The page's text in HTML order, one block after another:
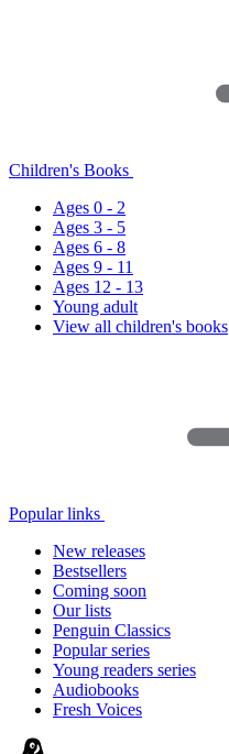
Children's Books
Ages 0 - 2
Ages 3 - 5
Ages 6 - 8
Ages 9 - 11
Ages 12 - 13
Young adult
View all children's books
Popular links
New releases
Bestsellers
Coming soon
Our lists
Penguin Classics
Popular series
Young readers series
Audiobooks
Fresh Voices